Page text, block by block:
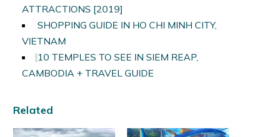
ATTRACTIONS [2019]
SHOPPING GUIDE IN HO CHI MINH CITY,
VIETNAM
10 TEMPLES TO SEE IN SIEM REAP,
CAMBODIA + TRAVEL GUIDE
Related